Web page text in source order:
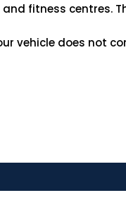
fitness centres.
vehicle does not